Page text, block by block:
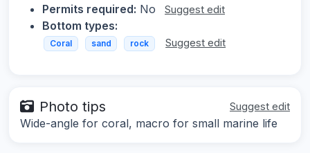
Permits required: No Suggest edit
Bottom types:
Coral sand rock Suggest edit
Photo tips Suggest edit
Wide-angle for coral, macro for small marine life